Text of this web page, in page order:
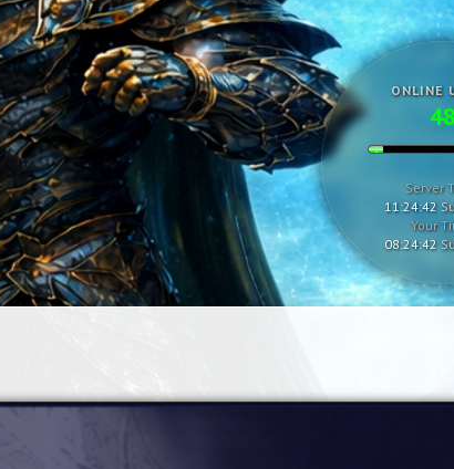
ONLINE
48
Server
11:24:43
Your
08:24:43